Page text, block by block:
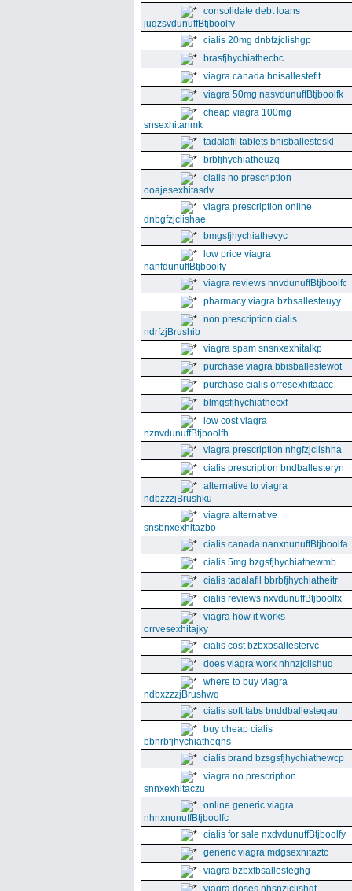
consolidate debt loans
juqzsvdunuffBtjboolfv
cialis 20mg dnbfzjclishgp
brasfjhychiathecbc
viagra canada bnisallestefit
viagra 50mg nasvdunuffBtjboolfk
cheap viagra 100mg
snsexhitanmk
tadalafil tablets bnisballesteskl
brbfjhychiatheuzq
cialis no prescription
ooajesexhitasdv
viagra prescription online
dnbgfzjclishae
bmgsfjhychiathevyc
low price viagra
nanfdunuffBtjboolfy
viagra reviews nnvdunuffBtjboolfc
pharmacy viagra bzbsallesteuyy
non prescription cialis
ndrfzjBrushib
viagra spam snsnxexhitalkp
purchase viagra bbisballestewot
purchase cialis orresexhitaacc
blmgsfjhychiathecxf
low cost viagra
nznvdunuffBtjboolfh
viagra prescription nhgfzjclishha
cialis prescription bndballesteryn
alternative to viagra
ndbzzzjBrushku
viagra alternative
snsbnxexhitazbo
cialis canada nanxnunuffBtjboolfa
cialis 5mg bzgsfjhychiathewmb
cialis tadalafil bbrbfjhychiatheitr
cialis reviews nxvdunuffBtjboolfx
viagra how it works
orrvesexhitajky
cialis cost bzbxbsallestervc
does viagra work nhnzjclishuq
where to buy viagra
ndbxzzzjBrushwq
cialis soft tabs bnddballesteqau
buy cheap cialis
bbnrbfjhychiatheqns
cialis brand bzsgsfjhychiathewcp
viagra no prescription
snnxexhitaczu
online generic viagra
nhnxnunuffBtjboolfc
cialis for sale nxdvdunuffBtjboolfy
generic viagra mdgsexhitaztc
viagra bzbxfbsallesteghg
viagra doses nhsnzjclishqt